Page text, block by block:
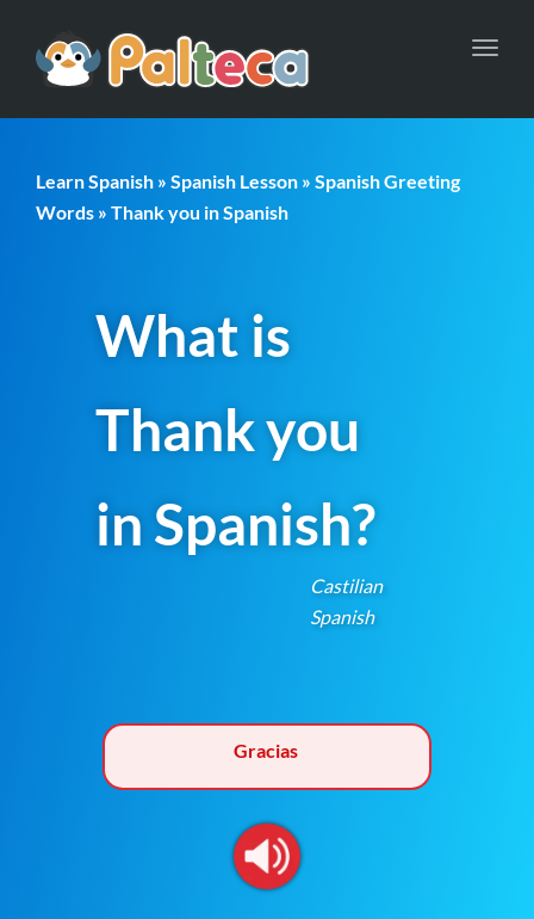
Learn Spanish » Spanish Lesson » Spanish Greeting
Words » Thank you in Spanish
What is
Thank you
in Spanish?
Castilian
Spanish
Gracias